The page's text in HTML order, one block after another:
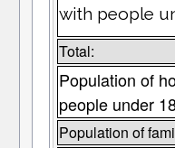
with people
Total:
Population of
people under
Population of